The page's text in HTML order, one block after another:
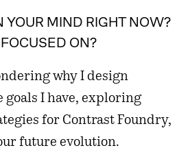
YOUR MIND RIGHT NOW?
ON?
why I design
goals I have, exploring
for Contrast Foundry,
future evolution.